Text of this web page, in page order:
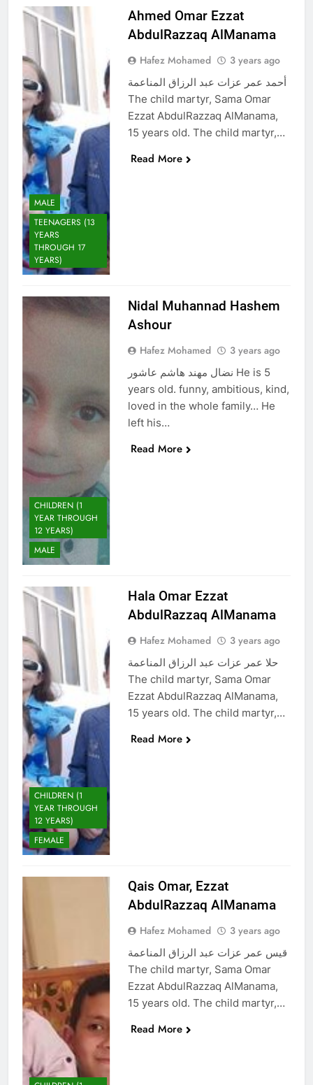
MALE
TEENAGERS (13
YEARS
THROUGH 17
YEARS)
Ahmed Omar Ezzat
AbdulRazzaq AlManama
Hafez Mohamed 3 years ago
أحمد عمر عزات عبد الرزاق المناعمة
The child martyr, Sama Omar
Ezzat AbdulRazzaq AlManama,
15 years old. The child martyr,…
Read More
CHILDREN (1
YEAR THROUGH
12 YEARS)
MALE
Nidal Muhannad Hashem
Ashour
Hafez Mohamed 3 years ago
نضال مهند هاشم عاشور He is 5
years old. funny, ambitious, kind,
loved in the whole family… He
left his…
Read More
CHILDREN (1
YEAR THROUGH
12 YEARS)
FEMALE
Hala Omar Ezzat
AbdulRazzaq AlManama
Hafez Mohamed 3 years ago
حلا عمر عزات عبد الرزاق المناعمة
The child martyr, Sama Omar
Ezzat AbdulRazzaq AlManama,
15 years old. The child martyr,…
Read More
Qais Omar, Ezzat
AbdulRazzaq AlManama
Hafez Mohamed 3 years ago
قيس عمر عزات عبد الرزاق المناعمة
The child martyr, Sama Omar
Ezzat AbdulRazzaq AlManama,
15 years old. The child martyr,…
Read More